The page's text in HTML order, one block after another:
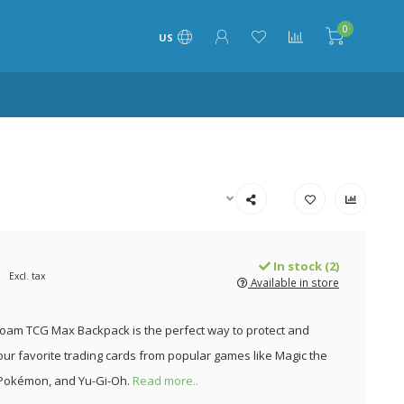
US
0
Excl. tax
In stock (2)
Available in store
TCG Max Backpack is the perfect way to protect and
favorite trading cards from popular games like Magic the
and Yu-Gi-Oh. Read more..